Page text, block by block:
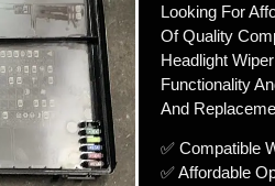
Looking For
Of Quality
Headlight
Functionality
And
✅ Compatible
✅ Affordable